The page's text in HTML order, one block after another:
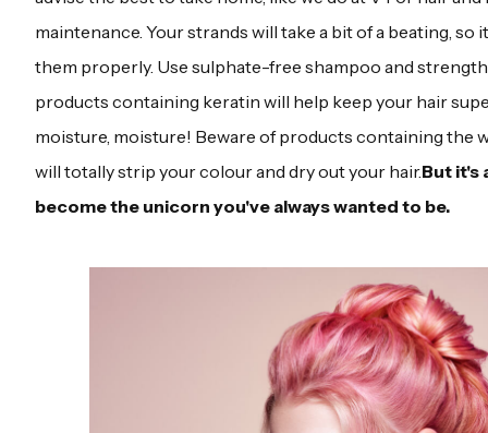
maintenance. Your strands will take a bit of a beating,
them properly. Use sulphate-free shampoo and
products containing keratin will help keep your hair
moisture, moisture! Beware of products containing the
will totally strip your colour and dry out your hair.But it's
become the unicorn you've always wanted to be.